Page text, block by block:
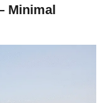
Minimal